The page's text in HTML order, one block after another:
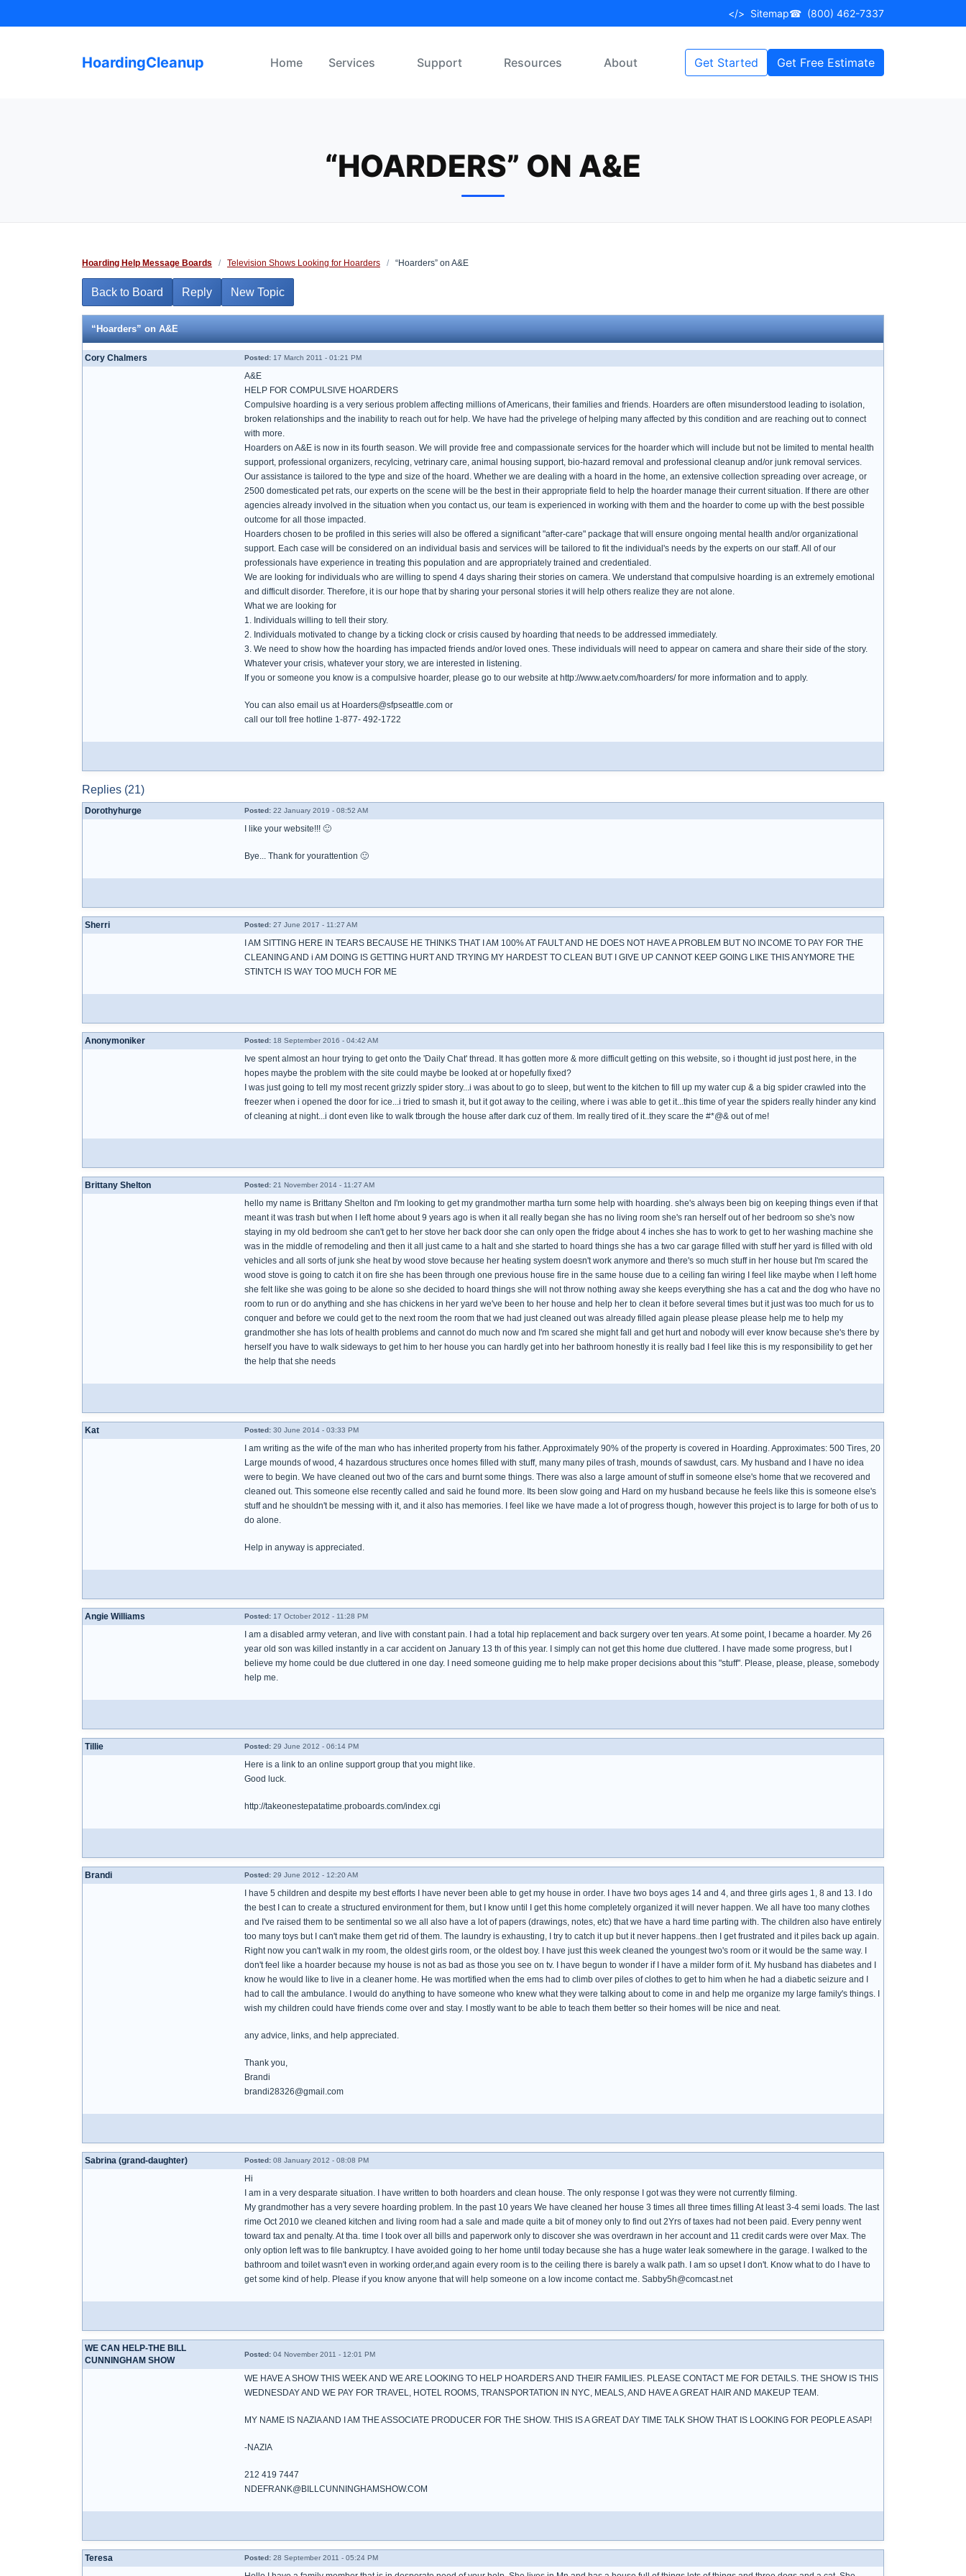
to
</> Sitemap☎ (800) 462-7337
HoardingCleanup Home Services Support Resources About Get Started Get Free Estimate
“HOARDERS” ON A&E
Hoarding Help Message Boards / Television Shows Looking for Hoarders / “Hoarders” on A&E
Back to Board Reply New Topic
“Hoarders” on A&E
Cory Chalmers Posted: 17 March 2011 - 01:21 PM
A&E
HELP FOR COMPULSIVE HOARDERS
Compulsive hoarding is a very serious problem affecting millions of Americans, their families and friends. Hoarders are often misunderstood leading to isolation,
broken relationships and the inability to reach out for help. We have had the privelege of helping many affected by this condition and are reaching out to connect
with more.
Hoarders on A&E is now in its fourth season. We will provide free and compassionate services for the hoarder which will include but not be limited to mental health
support, professional organizers, recylcing, vetrinary care, animal housing support, bio-hazard removal and professional cleanup and/or junk removal services.
Our assistance is tailored to the type and size of the hoard. Whether we are dealing with a hoard in the home, an extensive collection spreading over acreage, or
2500 domesticated pet rats, our experts on the scene will be the best in their appropriate field to help the hoarder manage their current situation. If there are other
agencies already involved in the situation when you contact us, our team is experienced in working with them and the hoarder to come up with the best possible
outcome for all those impacted.
Hoarders chosen to be profiled in this series will also be offered a significant "after-care" package that will ensure ongoing mental health and/or organizational
support. Each case will be considered on an individual basis and services will be tailored to fit the individual's needs by the experts on our staff. All of our
professionals have experience in treating this population and are appropriately trained and credentialed.
We are looking for individuals who are willing to spend 4 days sharing their stories on camera. We understand that compulsive hoarding is an extremely emotional
and difficult disorder. Therefore, it is our hope that by sharing your personal stories it will help others realize they are not alone.
What we are looking for
1. Individuals willing to tell their story.
2. Individuals motivated to change by a ticking clock or crisis caused by hoarding that needs to be addressed immediately.
3. We need to show how the hoarding has impacted friends and/or loved ones. These individuals will need to appear on camera and share their side of the story.
Whatever your crisis, whatever your story, we are interested in listening.
If you or someone you know is a compulsive hoarder, please go to our website at http://www.aetv.com/hoarders/ for more information and to apply.
You can also email us at Hoarders@sfpseattle.com or
call our toll free hotline 1-877- 492-1722
Replies (21)
Dorothyhurge Posted: 22 January 2019 - 08:52 AM
I like your website!!! 🙂
Bye... Thank for yourattention 🙂
Sherri Posted: 27 June 2017 - 11:27 AM
I AM SITTING HERE IN TEARS BECAUSE HE THINKS THAT I AM 100% AT FAULT AND HE DOES NOT HAVE A PROBLEM BUT NO INCOME TO PAY FOR THE
CLEANING AND i AM DOING IS GETTING HURT AND TRYING MY HARDEST TO CLEAN BUT I GIVE UP CANNOT KEEP GOING LIKE THIS ANYMORE THE
STINTCH IS WAY TOO MUCH FOR ME
Anonymoniker Posted: 18 September 2016 - 04:42 AM
Ive spent almost an hour trying to get onto the 'Daily Chat' thread. It has gotten more & more difficult getting on this website, so i thought id just post here, in the
hopes maybe the problem with the site could maybe be looked at or hopefully fixed?
I was just going to tell my most recent grizzly spider story...i was about to go to sleep, but went to the kitchen to fill up my water cup & a big spider crawled into the
freezer when i opened the door for ice...i tried to smash it, but it got away to the ceiling, where i was able to get it...this time of year the spiders really hinder any kind
of cleaning at night...i dont even like to walk tbrough the house after dark cuz of them. Im really tired of it..they scare the #*@& out of me!
Brittany Shelton Posted: 21 November 2014 - 11:27 AM
hello my name is Brittany Shelton and I'm looking to get my grandmother martha turn some help with hoarding. she's always been big on keeping things even if that
meant it was trash but when I left home about 9 years ago is when it all really began she has no living room she's ran herself out of her bedroom so she's now
staying in my old bedroom she can't get to her stove her back door she can only open the fridge about 4 inches she has to work to get to her washing machine she
was in the middle of remodeling and then it all just came to a halt and she started to hoard things she has a two car garage filled with stuff her yard is filled with old
vehicles and all sorts of junk she heat by wood stove because her heating system doesn't work anymore and there's so much stuff in her house but I'm scared the
wood stove is going to catch it on fire she has been through one previous house fire in the same house due to a ceiling fan wiring I feel like maybe when I left home
she felt like she was going to be alone so she decided to hoard things she will not throw nothing away she keeps everything she has a cat and the dog who have no
room to run or do anything and she has chickens in her yard we've been to her house and help her to clean it before several times but it just was too much for us to
conquer and before we could get to the next room the room that we had just cleaned out was already filled again please please please help me to help my
grandmother she has lots of health problems and cannot do much now and I'm scared she might fall and get hurt and nobody will ever know because she's there by
herself you have to walk sideways to get him to her house you can hardly get into her bathroom honestly it is really bad I feel like this is my responsibility to get her
the help that she needs
Kat Posted: 30 June 2014 - 03:33 PM
I am writing as the wife of the man who has inherited property from his father. Approximately 90% of the property is covered in Hoarding. Approximates: 500 Tires, 20
Large mounds of wood, 4 hazardous structures once homes filled with stuff, many many piles of trash, mounds of sawdust, cars. My husband and I have no idea
were to begin. We have cleaned out two of the cars and burnt some things. There was also a large amount of stuff in someone else's home that we recovered and
cleaned out. This someone else recently called and said he found more. Its been slow going and Hard on my husband because he feels like this is someone else's
stuff and he shouldn't be messing with it, and it also has memories. I feel like we have made a lot of progress though, however this project is to large for both of us to
do alone.
Help in anyway is appreciated.
Angie Williams Posted: 17 October 2012 - 11:28 PM
I am a disabled army veteran, and live with constant pain. I had a total hip replacement and back surgery over ten years. At some point, I became a hoarder. My 26
year old son was killed instantly in a car accident on January 13 th of this year. I simply can not get this home due cluttered. I have made some progress, but I
believe my home could be due cluttered in one day. I need someone guiding me to help make proper decisions about this "stuff". Please, please, please, somebody
help me.
Tillie Posted: 29 June 2012 - 06:14 PM
Here is a link to an online support group that you might like.
Good luck.
http://takeonestepatatime.proboards.com/index.cgi
Brandi Posted: 29 June 2012 - 12:20 AM
I have 5 children and despite my best efforts I have never been able to get my house in order. I have two boys ages 14 and 4, and three girls ages 1, 8 and 13. I do
the best I can to create a structured environment for them, but I know until I get this home completely organized it will never happen. We all have too many clothes
and I've raised them to be sentimental so we all also have a lot of papers (drawings, notes, etc) that we have a hard time parting with. The children also have entirely
too many toys but I can't make them get rid of them. The laundry is exhausting, I try to catch it up but it never happens..then I get frustrated and it piles back up again.
Right now you can't walk in my room, the oldest girls room, or the oldest boy. I have just this week cleaned the youngest two's room or it would be the same way. I
don't feel like a hoarder because my house is not as bad as those you see on tv. I have begun to wonder if I have a milder form of it. My husband has diabetes and I
know he would like to live in a cleaner home. He was mortified when the ems had to climb over piles of clothes to get to him when he had a diabetic seizure and I
had to call the ambulance. I would do anything to have someone who knew what they were talking about to come in and help me organize my large family's things. I
wish my children could have friends come over and stay. I mostly want to be able to teach them better so their homes will be nice and neat.
any advice, links, and help appreciated.
Thank you,
Brandi
brandi28326@gmail.com
Sabrina (grand-daughter) Posted: 08 January 2012 - 08:08 PM
Hi
I am in a very desparate situation. I have written to both hoarders and clean house. The only response I got was they were not currently filming.
My grandmother has a very severe hoarding problem. In the past 10 years We have cleaned her house 3 times all three times filling At least 3-4 semi loads. The last
rime Oct 2010 we cleaned kitchen and living room had a sale and made quite a bit of money only to find out 2Yrs of taxes had not been paid. Every penny went
toward tax and penalty. At tha. time I took over all bills and paperwork only to discover she was overdrawn in her account and 11 credit cards were over Max. The
only option left was to file bankruptcy. I have avoided going to her home until today because she has a huge water leak somewhere in the garage. I walked to the
bathroom and toilet wasn't even in working order,and again every room is to the ceiling there is barely a walk path. I am so upset I don't. Know what to do I have to
get some kind of help. Please if you know anyone that will help someone on a low income contact me. Sabby5h@comcast.net
WE CAN HELP-THE BILL
CUNNINGHAM SHOW
Posted: 04 November 2011 - 12:01 PM
WE HAVE A SHOW THIS WEEK AND WE ARE LOOKING TO HELP HOARDERS AND THEIR FAMILIES. PLEASE CONTACT ME FOR DETAILS. THE SHOW IS THIS
WEDNESDAY AND WE PAY FOR TRAVEL, HOTEL ROOMS, TRANSPORTATION IN NYC, MEALS, AND HAVE A GREAT HAIR AND MAKEUP TEAM.
MY NAME IS NAZIA AND I AM THE ASSOCIATE PRODUCER FOR THE SHOW. THIS IS A GREAT DAY TIME TALK SHOW THAT IS LOOKING FOR PEOPLE ASAP!
-NAZIA
212 419 7447
NDEFRANK@BILLCUNNINGHAMSHOW.COM
Teresa Posted: 28 September 2011 - 05:24 PM